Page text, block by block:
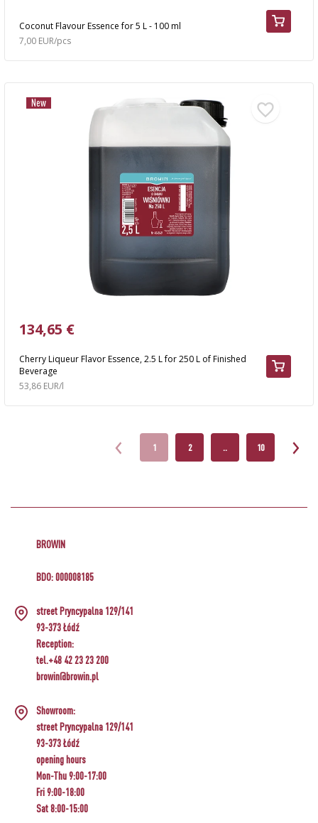
Coconut Flavour Essence for 5 L - 100 ml
7,00 EUR/pcs
New
Cherry Liqueur Flavor Essence, 2.5 L for 250 L of Finished
Beverage
134,65 €
53,86 EUR/l
1 2 .. 10
BROWIN
BDO: 000008185
street Pryncypalna 129/141
93-373 Łódź
Reception:
tel.+48 42 23 23 200
browin@browin.pl
Showroom:
street Pryncypalna 129/141
93-373 Łódź
opening hours
Mon-Thu 9:00-17:00
Fri 9:00-18:00
Sat 8:00-15:00